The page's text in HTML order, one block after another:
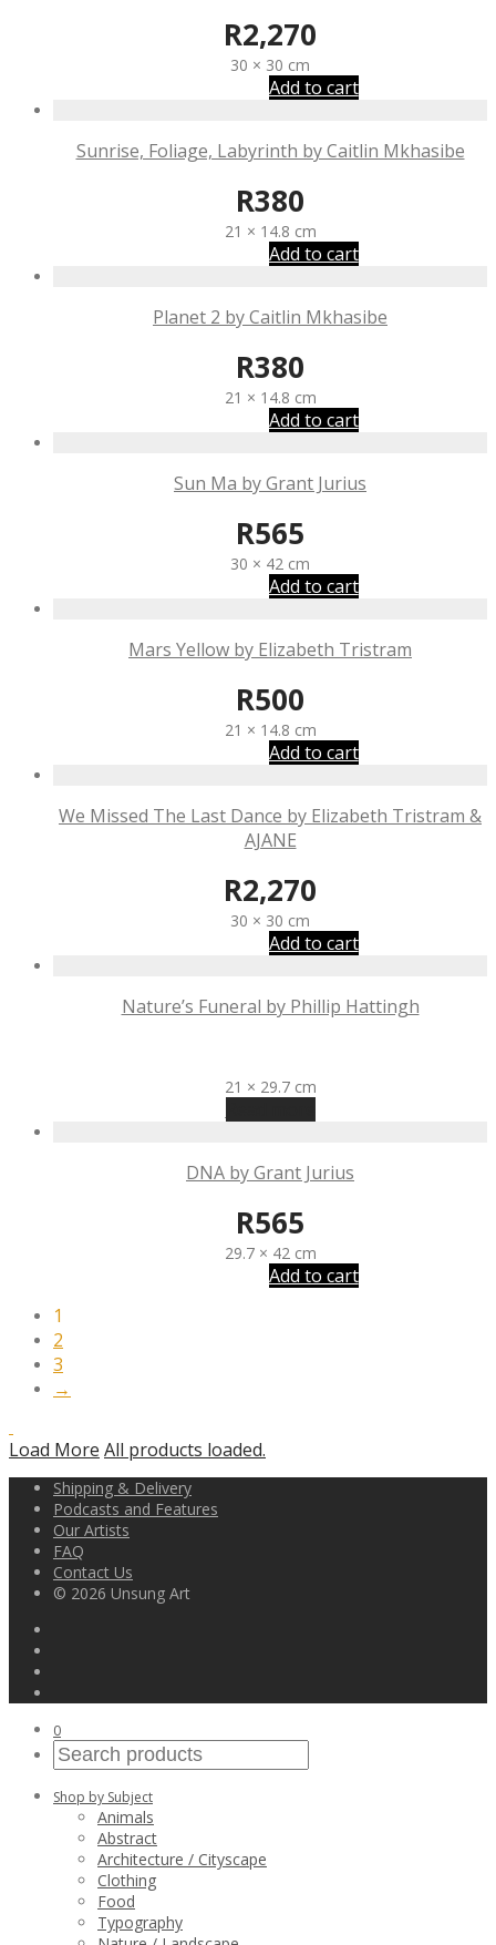
R2,270
30 × 30 cm
Add to cart
Sunrise, Foliage, Labyrinth by Caitlin Mkhasibe
R380
21 × 14.8 cm
Add to cart
Planet 2 by Caitlin Mkhasibe
R380
21 × 14.8 cm
Add to cart
Sun Ma by Grant Jurius
R565
30 × 42 cm
Add to cart
Mars Yellow by Elizabeth Tristram
R500
21 × 14.8 cm
Add to cart
We Missed The Last Dance by Elizabeth Tristram &
AJANE
R2,270
30 × 30 cm
Add to cart
Nature’s Funeral by Phillip Hattingh
21 × 29.7 cm
DNA by Grant Jurius
R565
29.7 × 42 cm
Add to cart
1
2
3
→
Load More All products loaded.
Shipping & Delivery
Podcasts and Features
Our Artists
FAQ
Contact Us
© 2026 Unsung Art
0
Shop by Subject
Animals
Abstract
Architecture / Cityscape
Clothing
Food
Typography